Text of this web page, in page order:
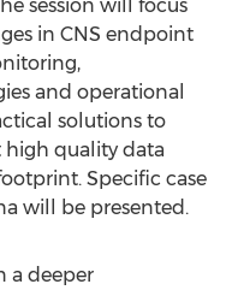
session will focus
in CNS endpoint
and operational
solutions to
quality data
Specific case
will be presented.
a deeper